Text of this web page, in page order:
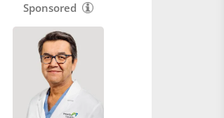
Sponsored